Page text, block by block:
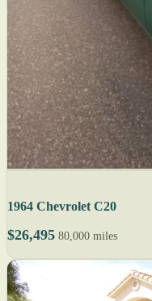
1964 Chevrolet C20
$26,495 80,000 miles